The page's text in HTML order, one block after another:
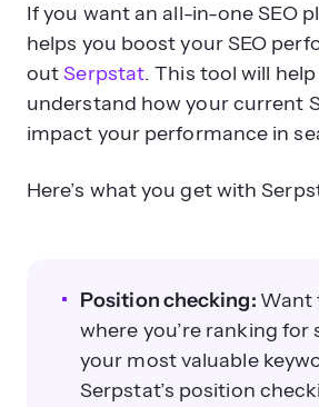
If you want an all-in-one SEO
helps you boost your SEO
outSerpstat. This tool will
understand how your current
impact your performance in
Here’s what you get with
Position checking: Want
where you’re ranking for
your most valuable
Serpstat’s position